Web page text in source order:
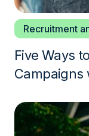
Recruitment
Five Ways
Campaigns